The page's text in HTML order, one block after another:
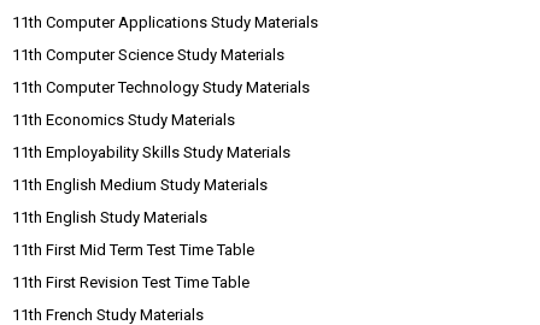
11th Computer Applications Study Materials
11th Computer Science Study Materials
11th Computer Technology Study Materials
11th Economics Study Materials
11th Employability Skills Study Materials
11th English Medium Study Materials
11th English Study Materials
11th First Mid Term Test Time Table
11th First Revision Test Time Table
11th French Study Materials